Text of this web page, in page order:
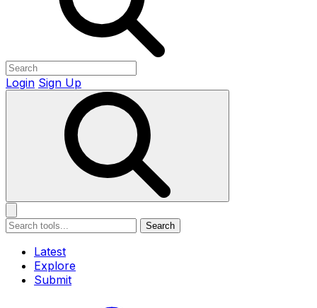
Login Sign Up
Search
Latest
Explore
Submit